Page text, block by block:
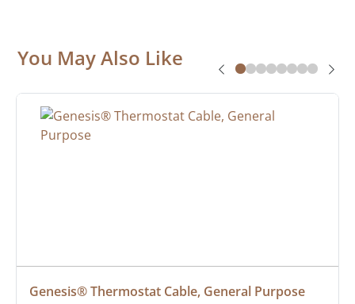
You May Also Like
Genesis® Thermostat Cable, General Purpose